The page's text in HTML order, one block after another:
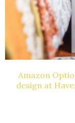
Amazon
design at